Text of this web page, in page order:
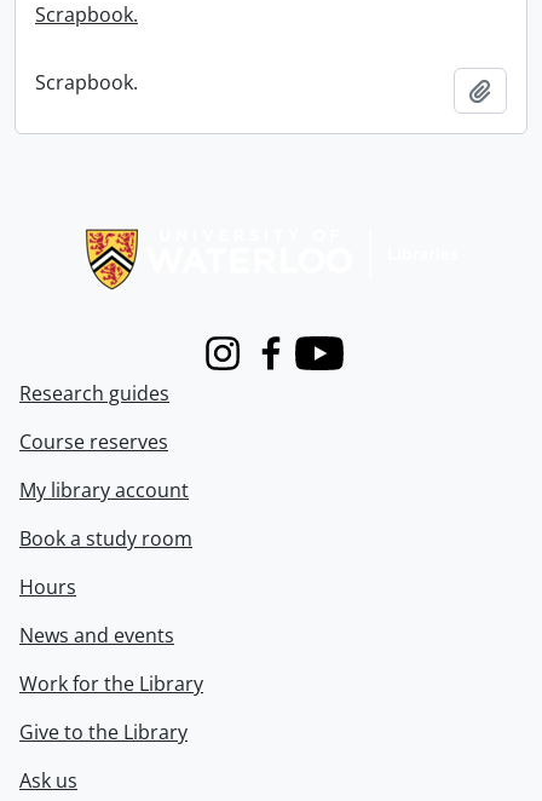
Scrapbook.
Scrapbook.
InstagramFacebook
Youtube
Research guides
Course reserves
My library account
Book a study room
Hours
News and events
Work for the Library
Give to the Library
Ask us